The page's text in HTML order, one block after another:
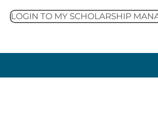
LOGIN TO MY SCHOLARSHIP